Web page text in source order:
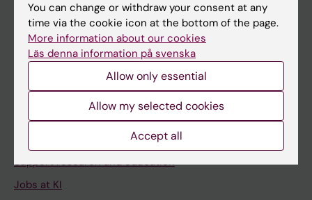
Student at KI
Staff
Contact and visit Karolinska Institutet
Support research and education
Jobs at KI
You can change or withdraw your consent at any
time via the cookie icon at the bottom of the page.
More information about our cookies
Läs denna information på svenska
Allow only essential
Allow my selected cookies
Accept all